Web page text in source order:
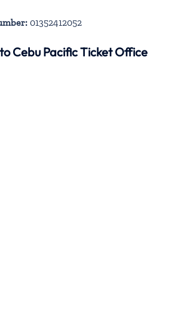
01352412052
Cebu Pacific Ticket Office